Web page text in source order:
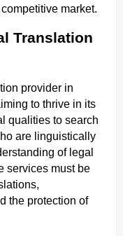
market.
Translation
provider in
to thrive in its
qualities to search
are linguistically
of legal
services must be
the protection of